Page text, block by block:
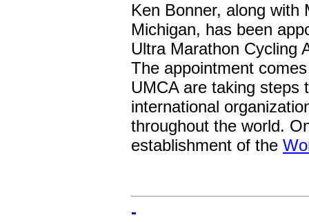
Ken Bonner, along with
Michigan, has been
Ultra Marathon Cycling
The appointment
UMCA are taking
international
throughout the world.
establishment of the
-